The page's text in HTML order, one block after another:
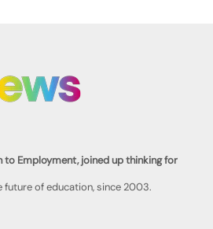
to Employment, joined up thinking for
future of education, since 2003.